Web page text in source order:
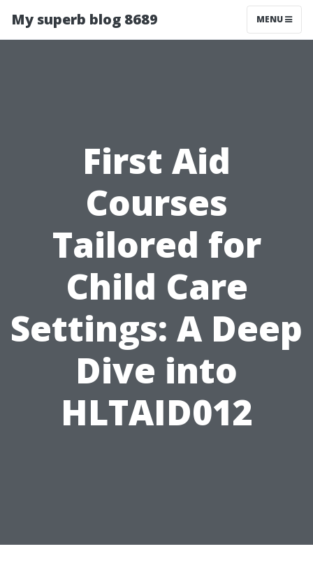
My superb blog 8689 MENU
First Aid
Courses
Tailored for
Child Care
Settings: A Deep
Dive into
HLTAID012